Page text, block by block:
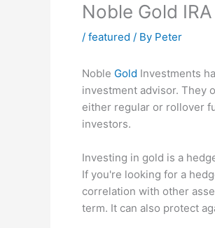
Noble Gold
/ featured / By Peter
Noble Gold Investments
investment advisor. They
either regular or rollover
investors.
Investing in gold is a
If you're looking for a
correlation with other
term. It can also protect